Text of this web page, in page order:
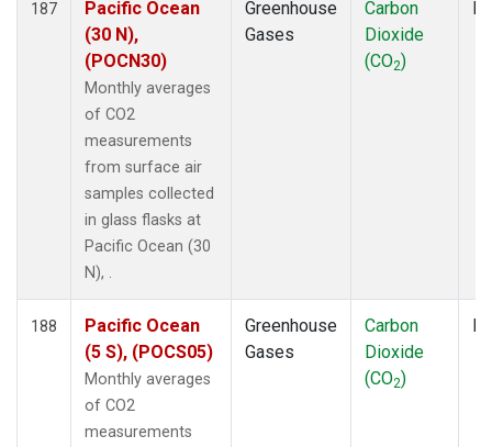
187
Pacific Ocean
(30 N),
(POCN30)
Monthly averages
of CO2
measurements
from surface air
samples collected
in glass flasks at
Pacific Ocean (30
N), .
Greenhouse
Gases
Carbon
Dioxide
(CO2)
188
Pacific Ocean
(5 S), (POCS05)
Monthly averages
of CO2
measurements
Greenhouse
Gases
Carbon
Dioxide
(CO2)